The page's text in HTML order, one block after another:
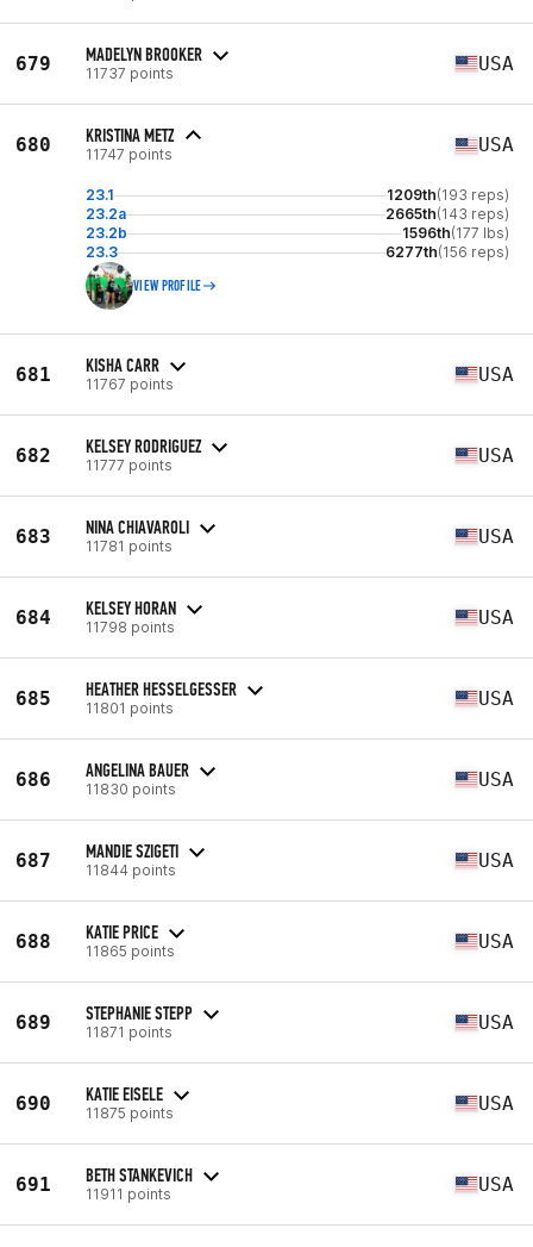
679 MADELYN BROOKER
11737 points USA
680 KRISTINA METZ
11747 points USA
23.1 1209th(193 reps)
23.2a
2665th(143 reps)
23.2b
1596th(177 lbs)
23.3
6277th(156 reps)
VIEW PROFILE
681 KISHA CARR
11767 points USA
682 KELSEY RODRIGUEZ
11777 points USA
683 NINA CHIAVAROLI
11781 points USA
684 KELSEY HORAN
11798 points USA
685 HEATHER HESSELGESSER
11801 points USA
686 ANGELINA BAUER
11830 points USA
687 MANDIE SZIGETI
11844 points USA
688 KATIE PRICE
11865 points USA
689 STEPHANIE STEPP
11871 points USA
690 KATIE EISELE
11875 points USA
691 BETH STANKEVICH
11911 points USA